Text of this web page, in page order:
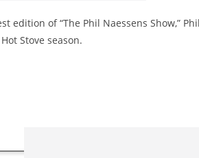
edition of “The Phil Naessens Show,”
Stove season.